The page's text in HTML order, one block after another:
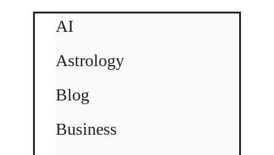
AI
Astrology
Blog
Business